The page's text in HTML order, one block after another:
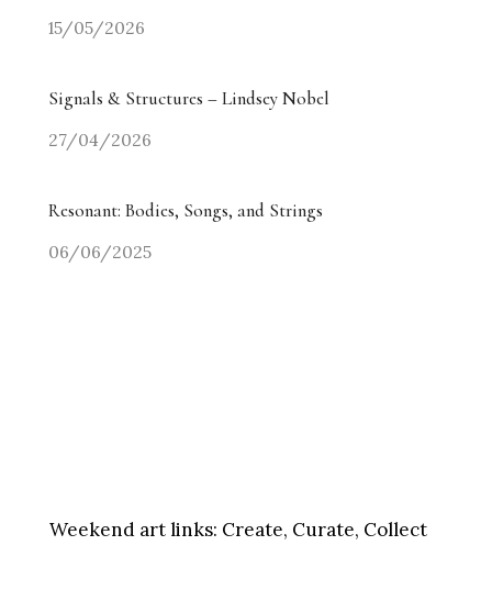
15/05/2026
Signals & Structures – Lindsey Nobel
27/04/2026
Resonant: Bodies, Songs, and Strings
06/06/2025
Weekend art links: Create, Curate, Collect